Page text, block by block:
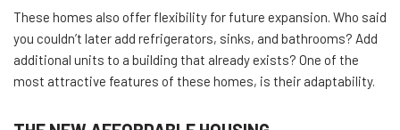
These homes also offer flexibility for future expansion. Who said
you couldn’t later add refrigerators, sinks, and bathrooms? Add
additional units to a building that already exists? One of the
most attractive features of these homes, is their adaptability.